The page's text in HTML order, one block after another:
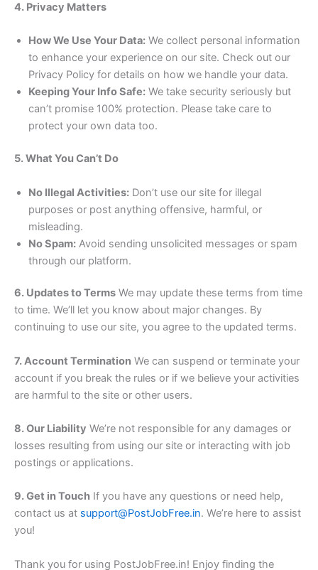
4. Privacy Matters
How We Use Your Data: We collect personal information
to enhance your experience on our site. Check out our
Privacy Policy for details on how we handle your data.
Keeping Your Info Safe: We take security seriously but
can’t promise 100% protection. Please take care to
protect your own data too.
5. What You Can’t Do
No Illegal Activities: Don’t use our site for illegal
purposes or post anything offensive, harmful, or
misleading.
No Spam: Avoid sending unsolicited messages or spam
through our platform.
6. Updates to Terms We may update these terms from time
to time. We’ll let you know about major changes. By
continuing to use our site, you agree to the updated terms.
7. Account Termination We can suspend or terminate your
account if you break the rules or if we believe your activities
are harmful to the site or other users.
8. Our Liability We’re not responsible for any damages or
losses resulting from using our site or interacting with job
postings or applications.
9. Get in Touch If you have any questions or need help,
contact us at support@PostJobFree.in. We’re here to assist
you!
Thank you for using PostJobFree.in! Enjoy finding the